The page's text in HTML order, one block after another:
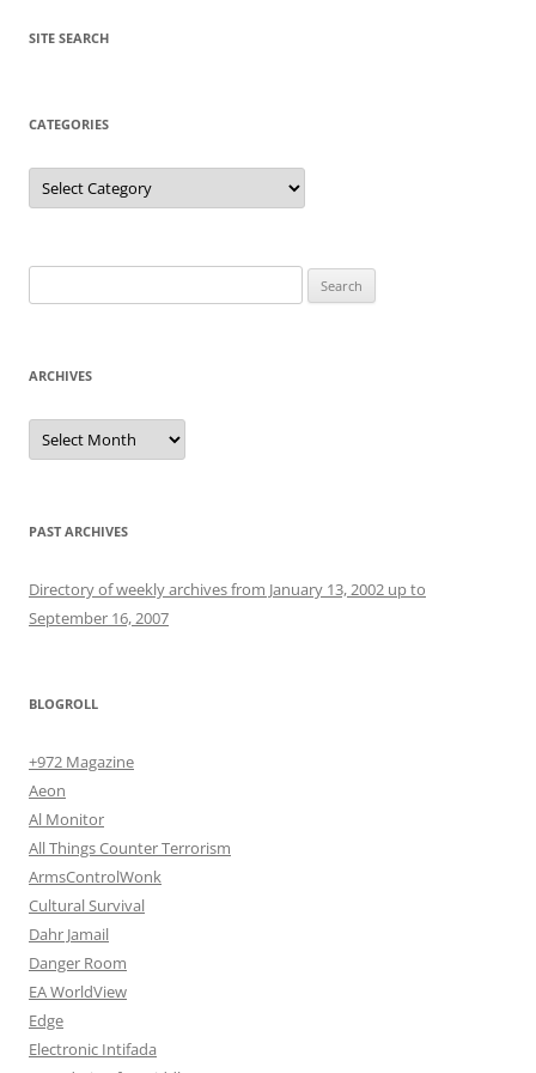
SITE SEARCH
CATEGORIES
Categories
for:
ARCHIVES
Archives
PAST ARCHIVES
Directory of weekly archives from January 13, 2002 up to
September 16, 2007
BLOGROLL
+972 Magazine
Aeon
Al Monitor
All Things Counter Terrorism
ArmsControlWonk
Cultural Survival
Dahr Jamail
Danger Room
EA WorldView
Edge
Electronic Intifada